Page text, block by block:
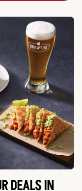
DEALS IN